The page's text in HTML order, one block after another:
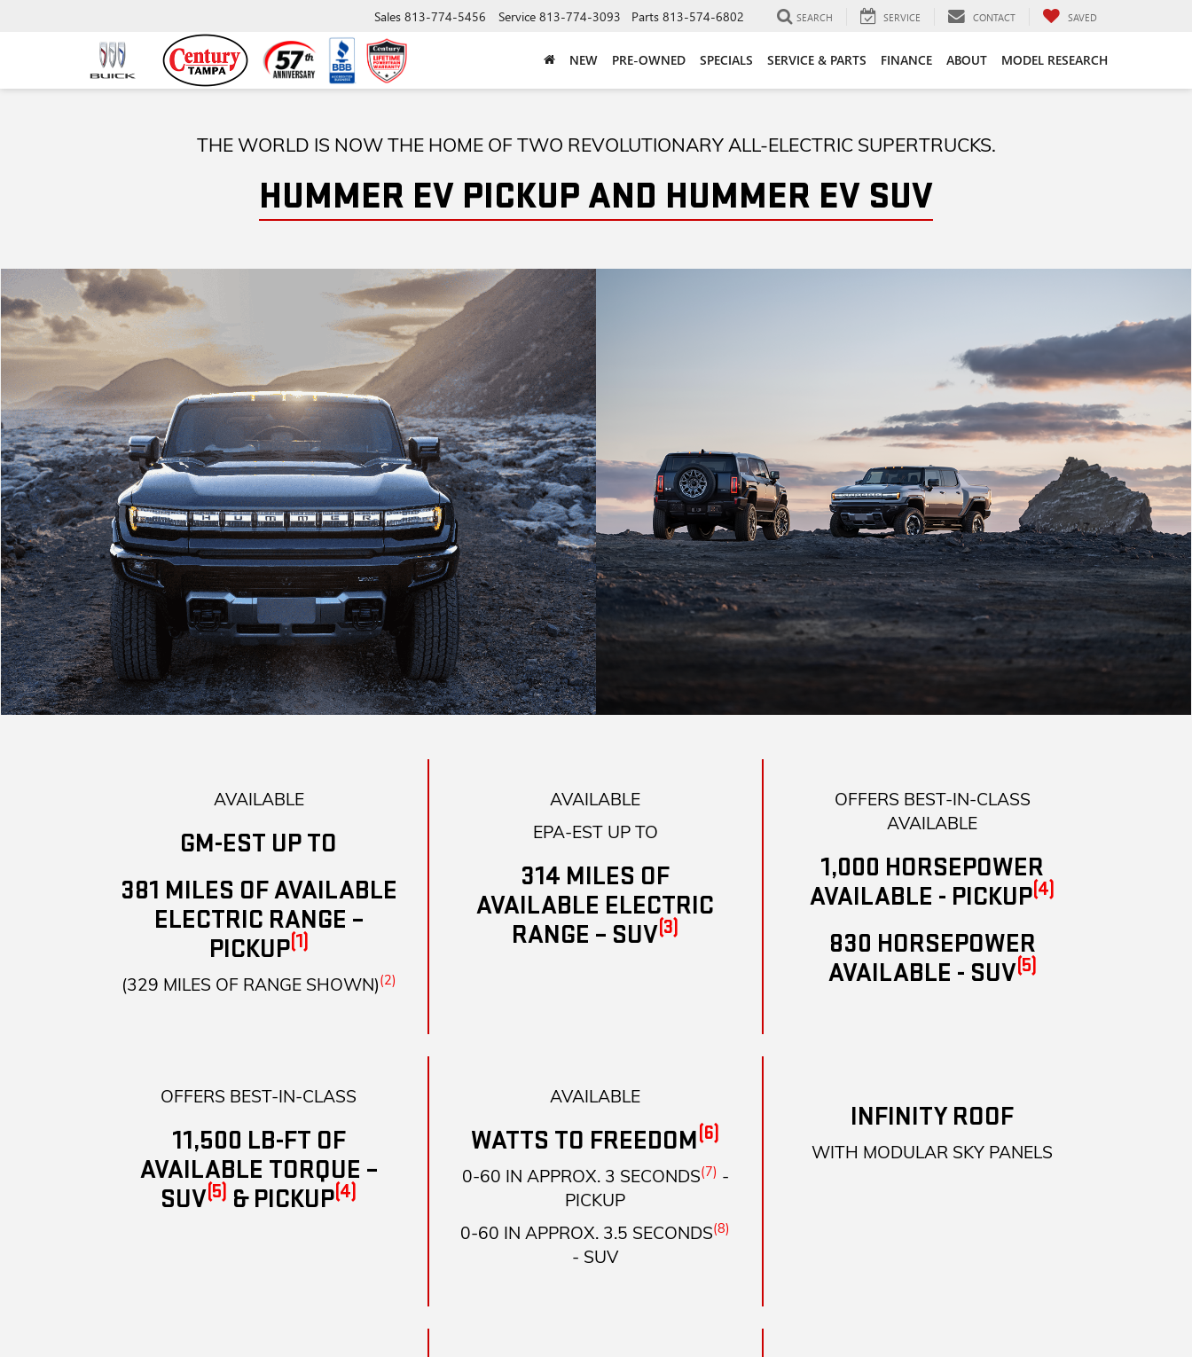
Sales 813-774-5456 Service 813-774-3093 Parts 813-574-6802 SEARCH SERVICE CONTACT SAVED
NEW PRE-OWNED SPECIALS SERVICE & PARTS FINANCE ABOUT MODEL RESEARCH
THE WORLD IS NOW THE HOME OF TWO REVOLUTIONARY ALL-ELECTRIC SUPERTRUCKS.
HUMMER EV PICKUP AND HUMMER EV SUV
AVAILABLE
GM-EST UP TO
381 MILES OF AVAILABLE
ELECTRIC RANGE –
PICKUP(1)
(329 MILES OF RANGE SHOWN)(2)
AVAILABLE
EPA-EST UP TO
314 MILES OF
AVAILABLE ELECTRIC
RANGE – SUV(3)
OFFERS BEST-IN-CLASS
AVAILABLE
1,000 HORSEPOWER
AVAILABLE - PICKUP(4)
830 HORSEPOWER
AVAILABLE - SUV(5)
OFFERS BEST-IN-CLASS
11,500 LB-FT OF
AVAILABLE TORQUE –
SUV(5) & PICKUP(4)
AVAILABLE
WATTS TO FREEDOM(6)
0-60 IN APPROX. 3 SECONDS(7) -
PICKUP
0-60 IN APPROX. 3.5 SECONDS(8)
- SUV
INFINITY ROOF
WITH MODULAR SKY PANELS